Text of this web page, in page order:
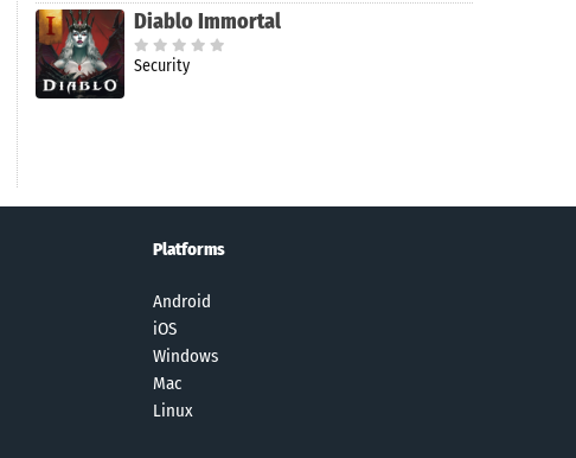
Diablo Immortal
Security
Platforms
Android
iOS
Windows
Mac
Linux